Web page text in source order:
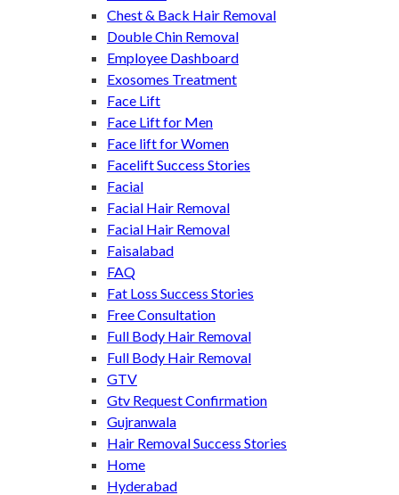
Chest & Back Hair Removal
Double Chin Removal
Employee Dashboard
Exosomes Treatment
Face Lift
Face Lift for Men
Face lift for Women
Facelift Success Stories
Facial
Facial Hair Removal
Facial Hair Removal
Faisalabad
FAQ
Fat Loss Success Stories
Free Consultation
Full Body Hair Removal
Full Body Hair Removal
GTV
Gtv Request Confirmation
Gujranwala
Hair Removal Success Stories
Home
Hyderabad